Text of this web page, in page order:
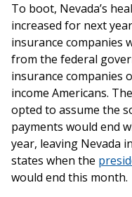
To boot, Nevada’s
increased for next
insurance companies
from the federal
insurance companies
income Americans.
opted to assume the
payments would end
year, leaving Nevada
states when the
would end this month.